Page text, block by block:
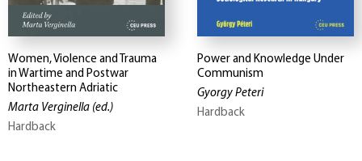
Women, Violence and Trauma
in Wartime and Postwar
Northeastern Adriatic
Marta Verginella (ed.)
Hardback
Power and Knowledge Under
Communism
Gyorgy Peteri
Hardback